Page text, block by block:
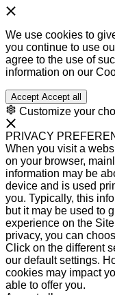
We use cookies to
you continue to use
agree to the use of
information on our
Accept Accept all
Customize your
PRIVACY
When you visit a
on your browser,
information may be
device and is used
you. Typically, this
but it may be used to
experience on the
privacy, you can
Click on the different
our default settings.
cookies may impact
able to offer you.